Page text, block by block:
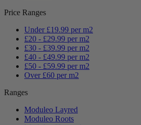
Price Ranges
Under £19.99 per m2
£20 - £29.99 per m2
£30 - £39.99 per m2
£40 - £49.99 per m2
£50 - £59.99 per m2
Over £60 per m2
Ranges
Moduleo Layred
Moduleo Roots